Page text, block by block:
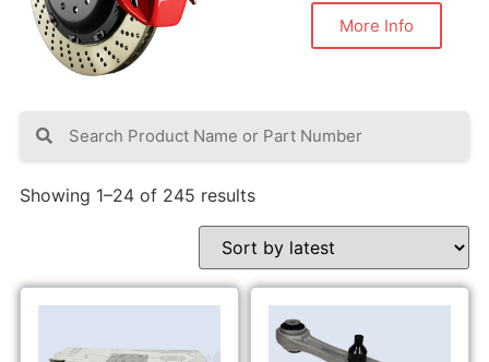
More Info
Showing 1–24 of 245 results